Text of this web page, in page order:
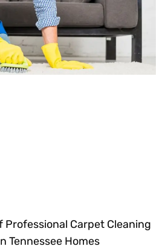
Professional Carpet Cleaning
Tennessee Homes